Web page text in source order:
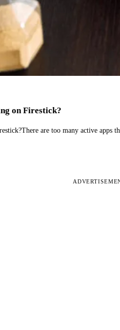
on Firestick?
are too many active apps